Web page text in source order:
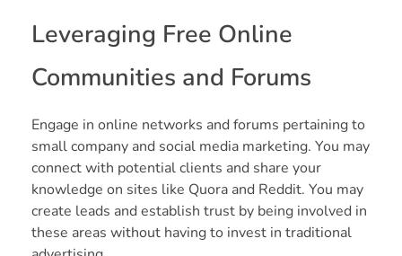
Leveraging Free Online
Communities and Forums
Engage in online networks and forums pertaining to
small company and social media marketing. You may
connect with potential clients and share your
knowledge on sites like Quora and Reddit. You may
create leads and establish trust by being involved in
these areas without having to invest in traditional